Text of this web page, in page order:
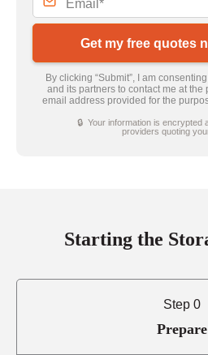
Get my free quotes
By clicking “Submit”, I am
and its partners to contact me at
email address provided for the
🔒 Your information is encrypted
providers quoting
Starting the
Step 0
Prepare